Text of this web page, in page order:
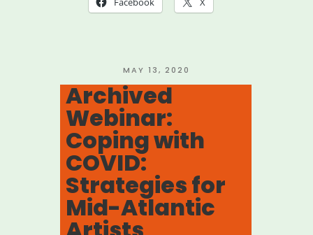
Fund”
POSTED
ON
MAY 13, 2020
Archived
Webinar:
Coping with
COVID:
Strategies for
Mid-Atlantic